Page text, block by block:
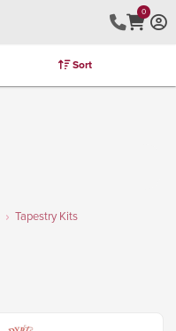
0
Furniture Kits
Tapestry Kits
Sort